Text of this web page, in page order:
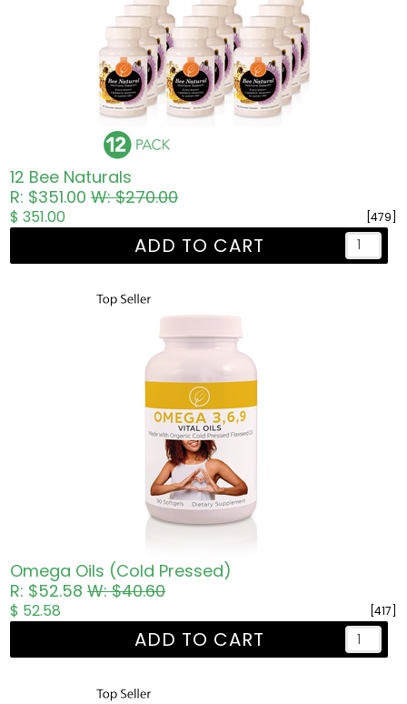
12 Bee Naturals
R: $351.00W: $270.00
[479]
$ 351.00
ADD TO CART
Omega Oils (Cold Pressed)
R: $52.58W: $40.60
[417]
$ 52.58
ADD TO CART